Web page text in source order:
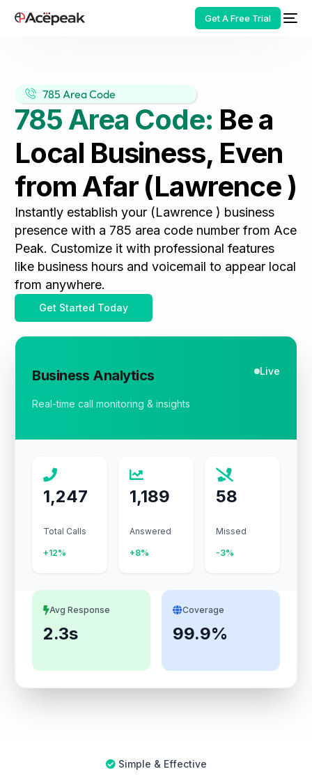
Get A Free Trial
785 Area Code
785 Area Code: Be a
Local Business, Even
from Afar (Lawrence )
Instantly establish your (Lawrence ) business
presence with a 785 area code number from Ace
Peak. Customize it with professional features
like business hours and voicemail to appear local
from anywhere.
Get Started Today
Business Analytics Live
Real-time call monitoring & insights
1,247
Total Calls
+12%
1,189
Answered
+8%
58
Missed
-3%
Avg Response
2.3s
Coverage
99.9%
Simple & Effective
HOT